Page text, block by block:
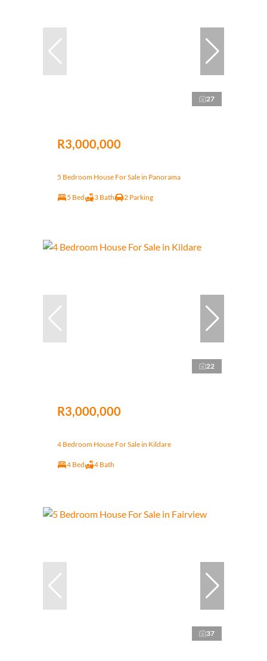
27
R3,000,000
5 Bedroom House For Sale in Panorama
5 Bed 3 Bath 2 Parking
22
R3,000,000
4 Bedroom House For Sale in Kildare
4 Bed 4 Bath
37